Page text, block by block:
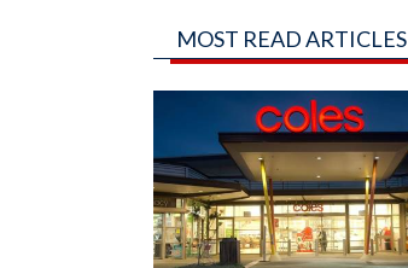
MOST READ ARTICLES